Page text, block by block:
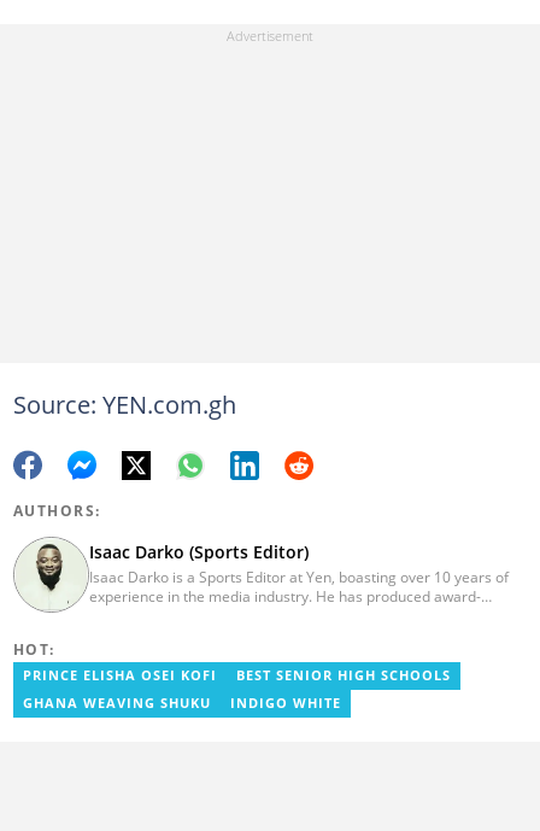
Source: YEN.com.gh
AUTHORS:
Isaac Darko (Sports Editor)
Isaac Darko is a Sports Editor at Yen, boasting over 10 years of
experience in the media industry. He has produced award-
contributed as a Writer and Weekend Editor for Pulse Ghana. He
earned his bachelor's degree in Communication Studies from the
Ghana Institute of Journalism (now University of Media, Arts and
HOT:
PRINCE ELISHA OSEI KOFI
BEST SENIOR HIGH SCHOOLS
GHANA WEAVING SHUKU
INDIGO WHITE